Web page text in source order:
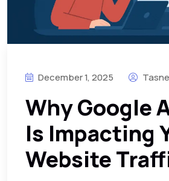
December 1, 2025
Why Google
Is Impacting
Website